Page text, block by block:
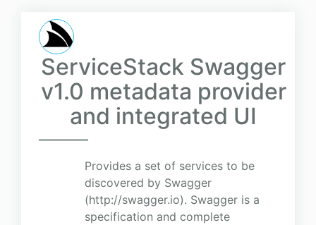
ServiceStack Swagger
v1.0 metadata provider
and integrated UI
Provides a set of services to be
discovered by Swagger
(http://swagger.io). Swagger is a
specification and complete